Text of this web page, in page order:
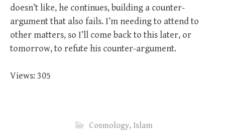
doesn’t like, he continues, building a counter-
argument that also fails. I’m needing to attend to
other matters, so I’ll come back to this later, or
tomorrow, to refute his counter-argument.
Views: 305
Cosmology, Islam